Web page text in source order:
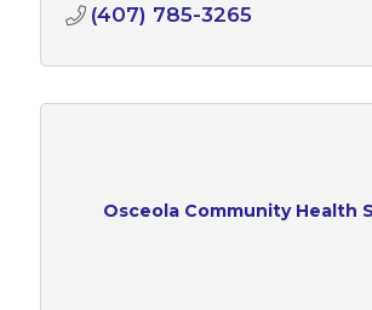
(407) 785-3265
Osceola Community Health